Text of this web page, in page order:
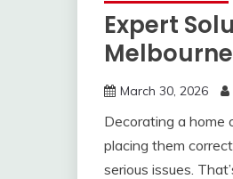
Expert
Melbourne
March 30, 2026
Decorating a home
placing them
serious issues.